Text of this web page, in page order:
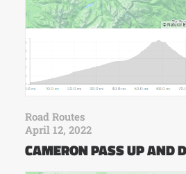
Road Routes
April 12, 2022
CAMERON PASS UP AND